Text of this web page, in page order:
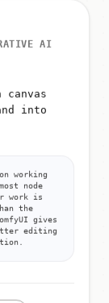
AI
into
working
node
work is
the
gives
editing